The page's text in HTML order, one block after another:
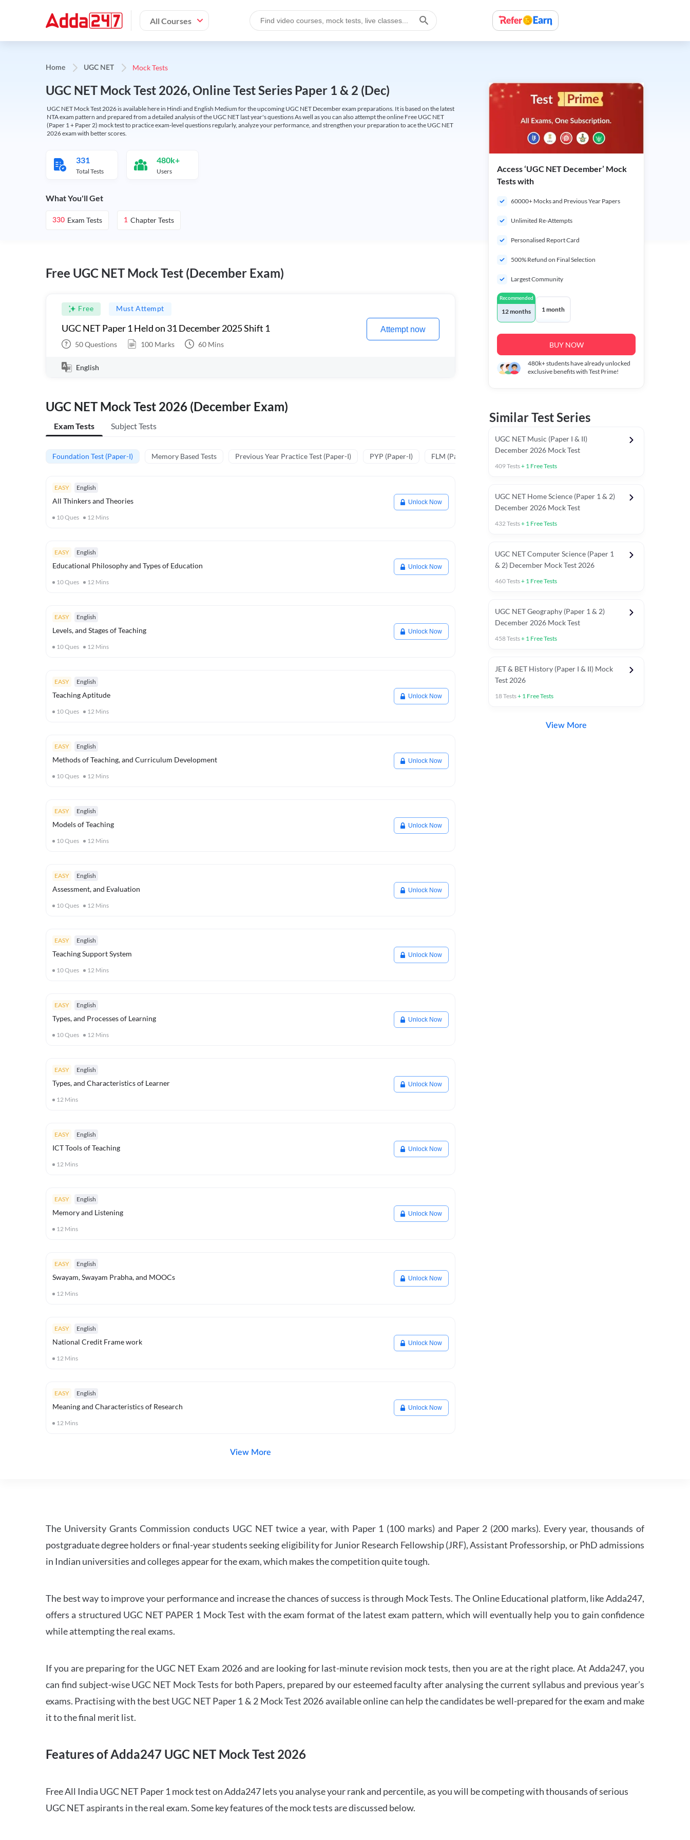
All Courses
Home UGC NET Mock Tests
UGC NET Mock Test 2026, Online Test Series Paper 1 & 2 (Dec)
UGC NET Mock Test 2026 is available here in Hindi and English Medium for the upcoming UGC NET December exam preparations. It is based on the latest
NTA exam pattern and prepared from a detailed analysis of the UGC NET last year's questions As well as you can also attempt the online Free UGC NET
(Paper 1 + Paper 2) mock test to practice exam-level questions regularly, analyze your performance, and strengthen your preparation to ace the UGC NET
2026 exam with better scores.
331
Total Tests
480k+
Users
What You'll Get
330 Exam Tests 1 Chapter Tests
Free UGC NET Mock Test (December Exam)
Free Must Attempt
UGC NET Paper 1 Held on 31 December 2025 Shift 1
50Questions 100 Marks 60 Mins
Attempt now
English
UGC NET Mock Test 2026 (December Exam)
Exam Tests Subject Tests
Foundation Test (Paper-I) Memory Based Tests Previous Year Practice Test (Paper-I) PYP (Paper-I) FLM (Paper - I)
EASY English
All Thinkers and Theories
10Ques 12 Mins
Unlock Now
EASY English
Educational Philosophy and Types of Education
10Ques 12 Mins
Unlock Now
EASY English
Levels, and Stages of Teaching
10Ques 12 Mins
Unlock Now
EASY English
Teaching Aptitude
10Ques 12 Mins
Unlock Now
EASY English
Methods of Teaching, and Curriculum Development
10Ques 12 Mins
Unlock Now
EASY English
Models of Teaching
10Ques 12 Mins
Unlock Now
EASY English
Assessment, and Evaluation
10Ques 12 Mins
Unlock Now
EASY English
Teaching Support System
10Ques 12 Mins
Unlock Now
EASY English
Types, and Processes of Learning
10Ques 12 Mins
Unlock Now
EASY English
Types, and Characteristics of Learner
12 Mins
Unlock Now
EASY English
ICT Tools of Teaching
12 Mins
Unlock Now
EASY English
Memory and Listening
12 Mins
Unlock Now
EASY English
Swayam, Swayam Prabha, and MOOCs
12 Mins
Unlock Now
EASY English
National Credit Frame work
12 Mins
Unlock Now
EASY English
Meaning and Characteristics of Research
12 Mins
Unlock Now
View More
Access ‘UGC NET December’ Mock
Tests with
60000+ Mocks and Previous Year Papers
Unlimited Re-Attempts
Personalised Report Card
500% Refund on Final Selection
Largest Community
Recommended
12 months 1 month
BUY NOW
480k+students have already unlocked
exclusive benefits with Test Prime!
Similar Test Series
UGC NET Music (Paper I & II)
December 2026 Mock Test
409Tests+ 1 Free Tests
UGC NET Home Science (Paper 1 & 2)
December 2026 Mock Test
432Tests+ 1 Free Tests
UGC NET Computer Science (Paper 1
& 2) December Mock Test 2026
460Tests+ 1 Free Tests
UGC NET Geography (Paper 1 & 2)
December 2026 Mock Test
458Tests+ 1 Free Tests
JET & BET History (Paper I & II) Mock
Test 2026
18Tests+ 1 Free Tests
View More
The University Grants Commission conducts UGC NET twice a year, with Paper 1 (100 marks) and Paper 2 (200 marks). Every year, thousands of
postgraduate degree holders or final-year students seeking eligibility for Junior Research Fellowship (JRF), Assistant Professorship, or PhD admissions
in Indian universities and colleges appear for the exam, which makes the competition quite tough.
The best way to improve your performance and increase the chances of success is through Mock Tests. The Online Educational platform, like Adda247,
offers a structured UGC NET PAPER 1 Mock Test with the exam format of the latest exam pattern, which will eventually help you to gain confidence
while attempting the real exams.
If you are preparing for the UGC NET Exam 2026 and are looking for last-minute revision mock tests, then you are at the right place. At Adda247, you
can find subject-wise UGC NET Mock Tests for both Papers, prepared by our esteemed faculty after analysing the current syllabus and previous year’s
exams. Practising with the best UGC NET Paper 1 & 2 Mock Test 2026 available online can help the candidates be well-prepared for the exam and make
it to the final merit list.
Features of Adda247 UGC NET Mock Test 2026
Free All India UGC NET Paper 1 mock test on Adda247 lets you analyse your rank and percentile, as you will be competing with thousands of serious
UGC NET aspirants in the real exam. Some key features of the mock tests are discussed below.